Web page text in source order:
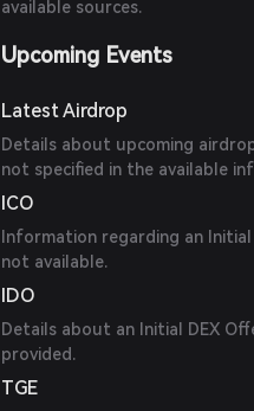
available sources.
Upcoming Events
Latest Airdrop
Details about upcoming
not specified in the available
ICO
Information regarding an
not available.
IDO
Details about an Initial DEX
provided.
TGE